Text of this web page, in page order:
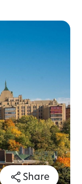
Share